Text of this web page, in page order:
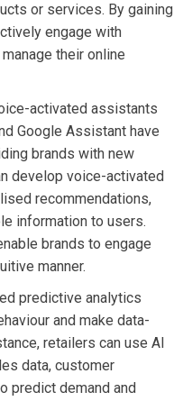
or services. By gaining
engage with
their online
activated assistants
Google Assistant have
brands with new
develop voice-activated
recommendations,
information to users.
brands to engage
manner.
predictive analytics
and make data-
retailers can use AI
data, customer
predict demand and